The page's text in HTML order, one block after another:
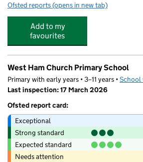
Ofsted reports for Premier@WestHam
(opens in new tab)
Add to my
favourites
West Ham Church Primary School
Primary with early years • 3–11 years •School
Last inspection: 17 March 2026
Ofsted report card:
Exceptional
Strong standard
Expected standard
Needs attention